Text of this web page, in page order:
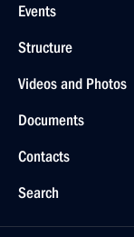
Events
Structure
Videos and Photos
Documents
Contacts
Search